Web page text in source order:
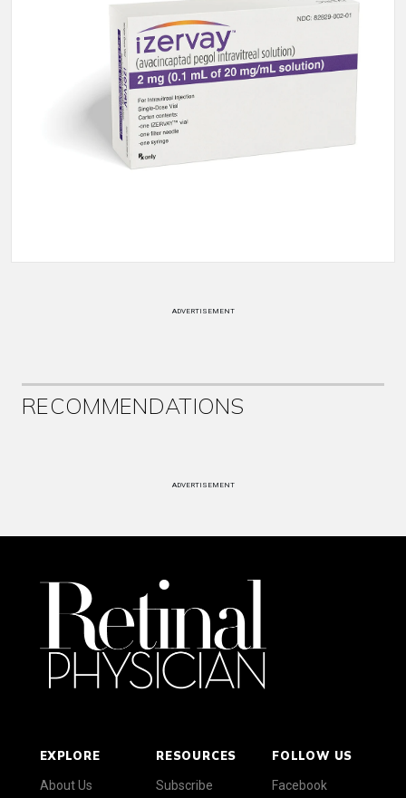
ADVERTISEMENT
RECOMMENDATIONS
ADVERTISEMENT
EXPLORE
About Us
RESOURCES
Subscribe
FOLLOW US
Facebook